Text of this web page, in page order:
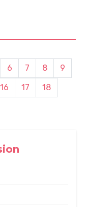
6 7 8
9
16 17
18